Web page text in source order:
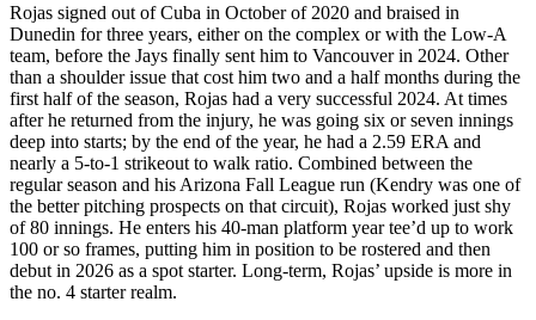
Rojas signed out of Cuba in October of 2020 and braised in
Dunedin for three years, either on the complex or with the Low-A
team, before the Jays finally sent him to Vancouver in 2024. Other
than a shoulder issue that cost him two and a half months during the
first half of the season, Rojas had a very successful 2024. At times
after he returned from the injury, he was going six or seven innings
deep into starts; by the end of the year, he had a 2.59 ERA and
nearly a 5-to-1 strikeout to walk ratio. Combined between the
regular season and his Arizona Fall League run (Kendry was one of
the better pitching prospects on that circuit), Rojas worked just shy
of 80 innings. He enters his 40-man platform year tee’d up to work
100 or so frames, putting him in position to be rostered and then
debut in 2026 as a spot starter. Long-term, Rojas’ upside is more in
the no. 4 starter realm.